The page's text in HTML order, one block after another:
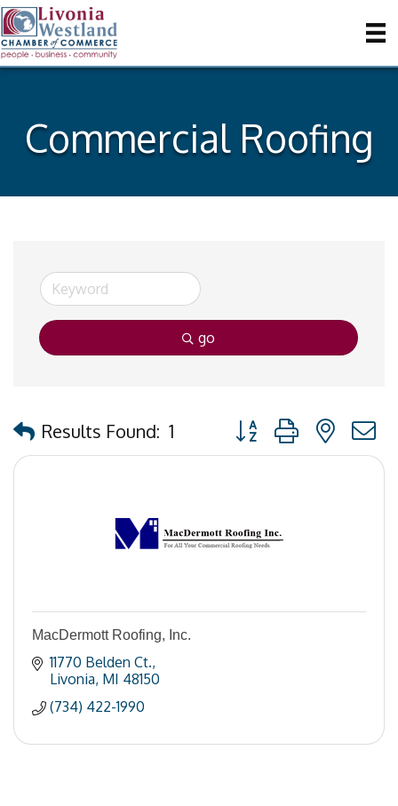
Commercial Roofing
go
Results Found: 1 Button group with
MacDermott Roofing, Inc.
11770 Belden Ct.
Livonia MI 48150
(734) 422-1990